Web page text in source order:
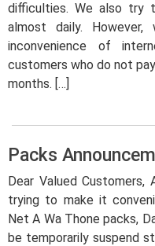
difficulties. We also try
almost daily.
inconvenience of
customers who do not
months. […]
Packs
Dear Valued
trying to make it
Net A Wa Thone packs,
be temporarily suspend